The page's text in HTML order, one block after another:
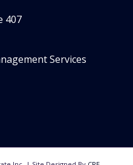
407
Services